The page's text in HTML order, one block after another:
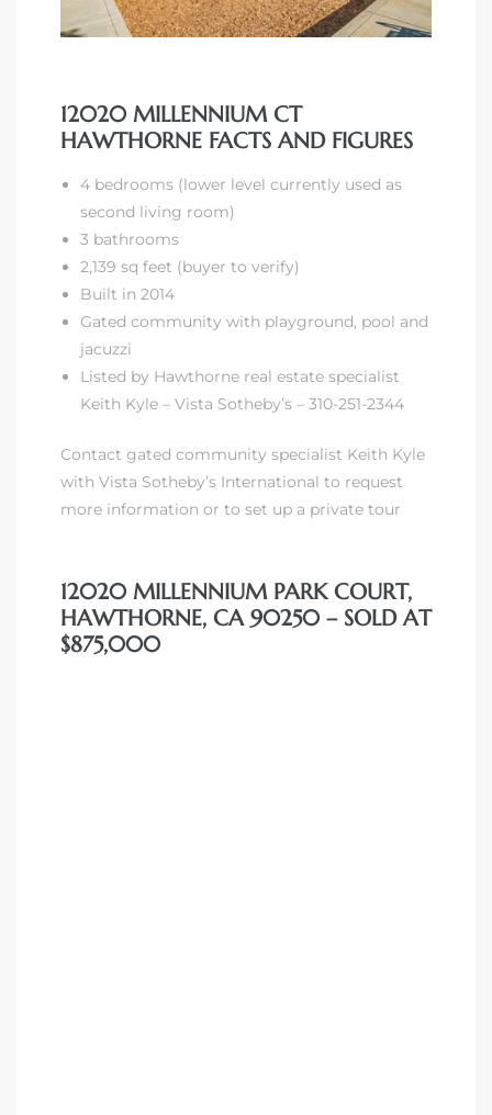
12020 MILLENNIUM CT
HAWTHORNE FACTS AND FIGURES
4 bedrooms (lower level currently used as
second living room)
3 bathrooms
2,139 sq feet (buyer to verify)
Built in 2014
Gated community with playground, pool and
jacuzzi
Listed by Hawthorne real estate specialist
Keith Kyle – Vista Sotheby’s – 310-251-2344
Contact gated community specialist Keith Kyle
with Vista Sotheby’s International to request
more information or to set up a private tour
12020 MILLENNIUM PARK COURT,
HAWTHORNE, CA 90250 – SOLD AT
$875,000